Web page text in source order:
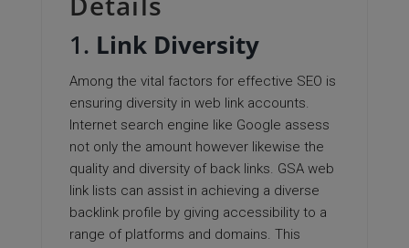
1. Link Diversity
Among the vital factors for effective SEO is
ensuring diversity in web link accounts.
Internet search engine like Google assess
not only the amount however likewise the
quality and diversity of back links. GSA web
link lists can assist in achieving a diverse
backlink profile by giving accessibility to a
range of platforms and domains. This